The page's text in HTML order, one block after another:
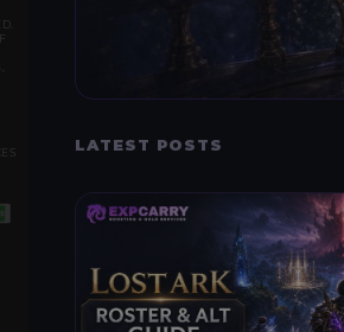
LATEST POSTS